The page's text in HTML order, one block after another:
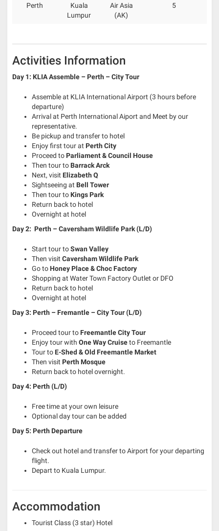
Perth
Kuala
Lumpur
Air Asia
(AK)
5
Activities Information
Day 1: KLIA Assemble – Perth – City Tour
Assemble at KLIA International Airport (3 hours before
departure)
Arrival at Perth International Aiport and Meet by our
representative.
Be pickup and transfer to hotel
Enjoy first tour at Perth City
Proceed to Parliament & Council House
Then tour to Barrack Arck
Next, visit Elizabeth Q
Sightseeing at Bell Tower
Then tour to Kings Park
Return back to hotel
Overnight at hotel
Day 2: Perth – Caversham Wildlife Park (L/D)
Start tour toSwan Valley
Then visit Caversham Wildlife Park
Go to Honey Place & Choc Factory
Shopping at Water Town Factory Outlet or DFO
Return back to hotel
Overnight at hotel
Day 3: Perth – Fremantle – City Tour (L/D)
Proceed tour to Freemantle City Tour
Enjoy tour with One Way Cruiseto Freemantle
Tour to E-Shed & Old Freemantle Market
Then visit Perth Mosque
Return back to hotel overnight.
Day 4: Perth (L/D)
Free time at your own leisure
Optional day tour can be added
Day 5: Perth Departure
Check out hotel and transfer to Airport for your departing
flight.
Depart to Kuala Lumpur.
Accommodation
Tourist Class (3 star) Hotel